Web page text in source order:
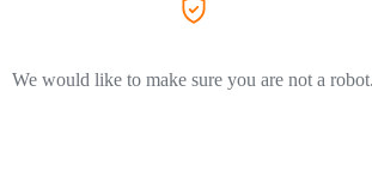
We would like to make sure you are not a